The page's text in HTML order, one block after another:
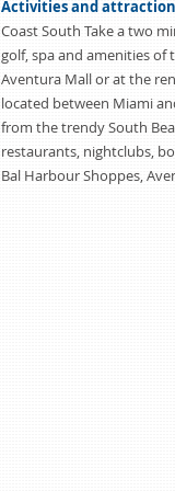
Activities and
Coast South Take a two
golf, spa and amenities of
Aventura Mall or at the
located between Miami
from the trendy South
restaurants, nightclubs,
Bal Harbour Shoppes,